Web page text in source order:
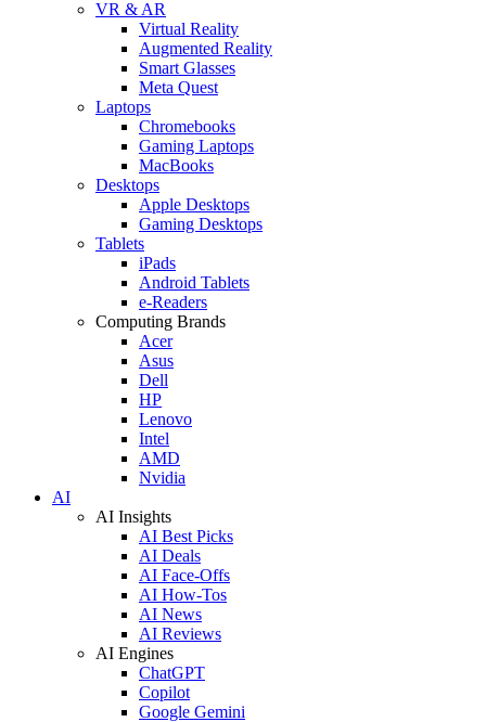
VR & AR
Virtual Reality
Augmented Reality
Smart Glasses
Meta Quest
Laptops
Chromebooks
Gaming Laptops
MacBooks
Desktops
Apple Desktops
Gaming Desktops
Tablets
iPads
Android Tablets
e-Readers
Computing Brands
Acer
Asus
Dell
HP
Lenovo
Intel
AMD
Nvidia
AI
AI Insights
AI Best Picks
AI Deals
AI Face-Offs
AI How-Tos
AI News
AI Reviews
AI Engines
ChatGPT
Copilot
Google Gemini